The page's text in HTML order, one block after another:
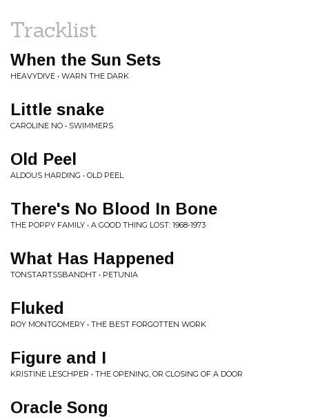
Tracklist
When the Sun Sets
HEAVYDIVE • WARN THE DARK
Little snake
CAROLINE NO • SWIMMERS
Old Peel
ALDOUS HARDING • OLD PEEL
There's No Blood In Bone
THE POPPY FAMILY • A GOOD THING LOST: 1968-1973
What Has Happened
TONSTARTSSBANDHT • PETUNIA
Fluked
ROY MONTGOMERY • THE BEST FORGOTTEN WORK
Figure and I
KRISTINE LESCHPER • THE OPENING, OR CLOSING OF A DOOR
Oracle Song